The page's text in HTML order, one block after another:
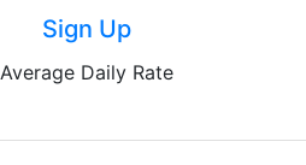
Sign Up
Average Daily Rate